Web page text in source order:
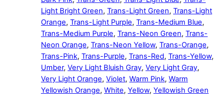
Light Bright Green, Trans-Light Green, Trans-Light
Orange, Trans-Light Purple, Trans-Medium Blue,
Trans-Medium Purple, Trans-Neon Green, Trans-
Neon Orange, Trans-Neon Yellow, Trans-Orange,
Trans-Pink, Trans-Purple, Trans-Red, Trans-Yellow,
Umber, Very Light Bluish Gray, Very Light Gray,
Very Light Orange, Violet, Warm Pink, Warm
Yellowish Orange, White, Yellow, Yellowish Green